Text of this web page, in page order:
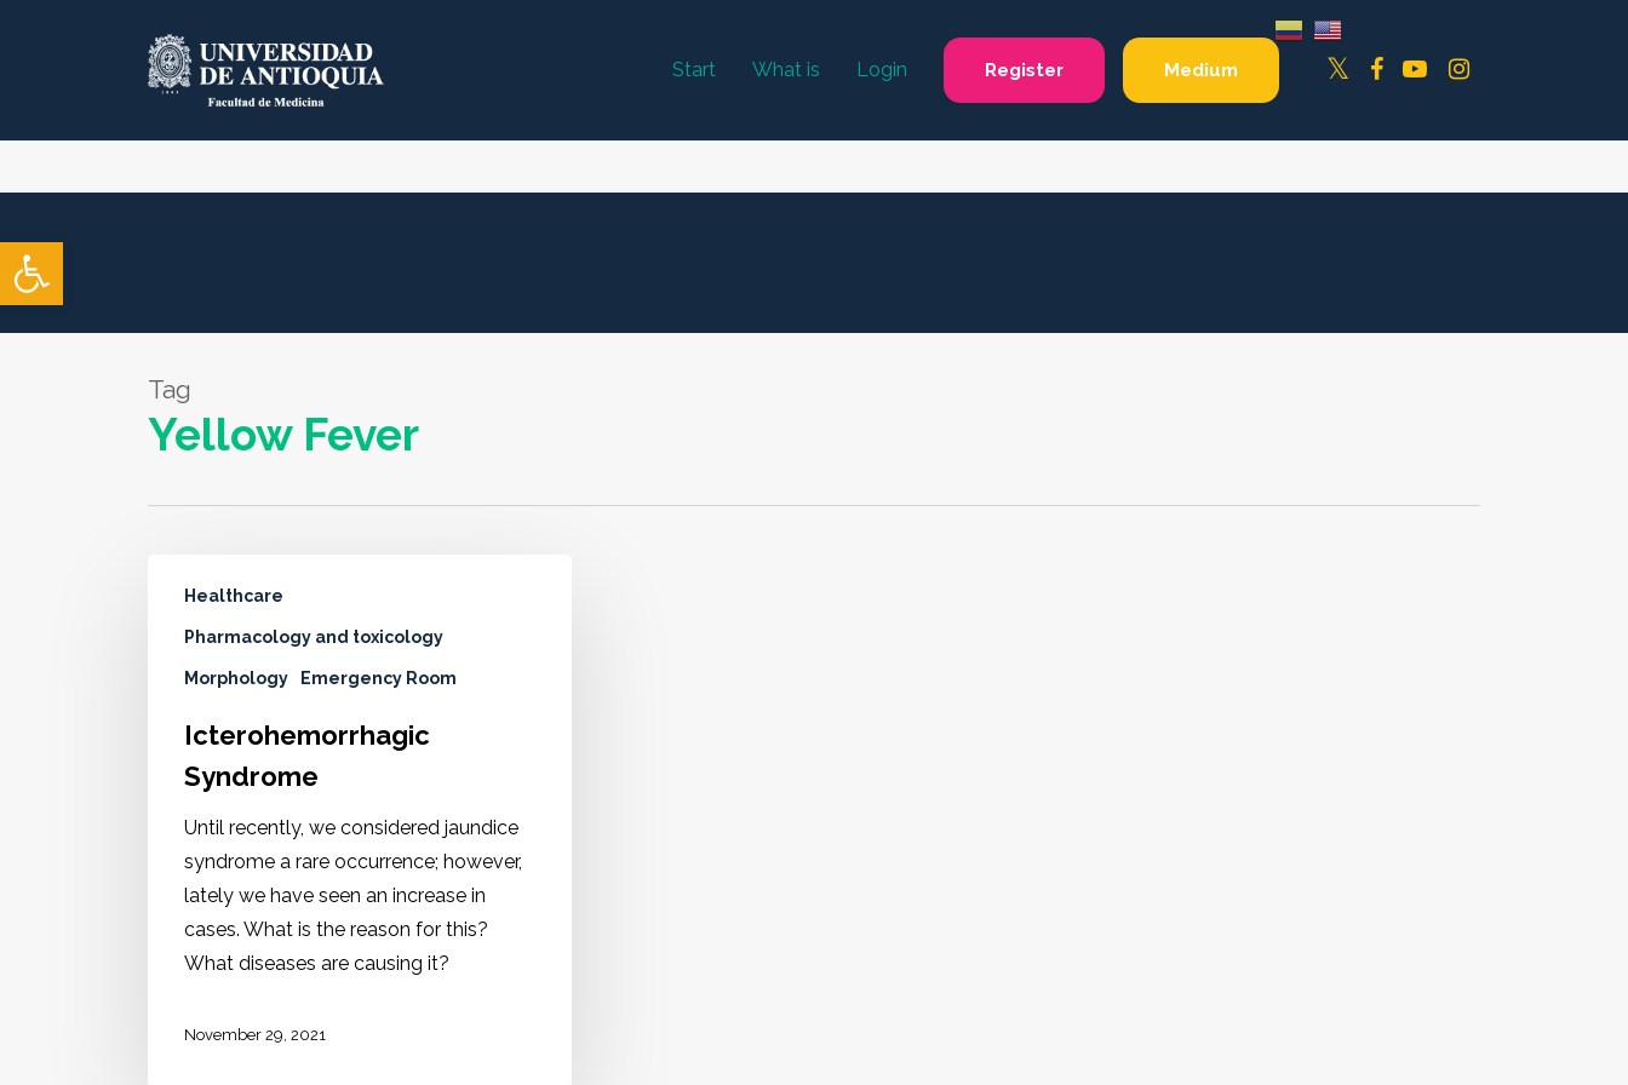
Open toolbar
Start What is Login Register Medium TwitterFacebookYouTubeInstagram
Tag
Yellow Fever
Healthcare
Pharmacology and toxicology
Morphology Emergency Room
Icterohemorrhagic
Syndrome
Until recently, we considered jaundice
syndrome a rare occurrence; however,
lately we have seen an increase in
cases. What is the reason for this?
What diseases are causing it?
November 29, 2021